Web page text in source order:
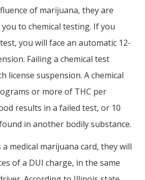
of marijuana, they are
to chemical testing. If you
you will face an automatic 12-
Failing a chemical test
license suspension. A chemical
or more of THC per
results in a failed test, or 10
in another bodily substance.
medical marijuana card, they will
of a DUI charge, in the same